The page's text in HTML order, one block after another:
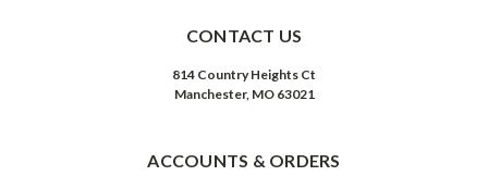
CONTACT US
814 Country Heights Ct
Manchester, MO 63021
ACCOUNTS & ORDERS